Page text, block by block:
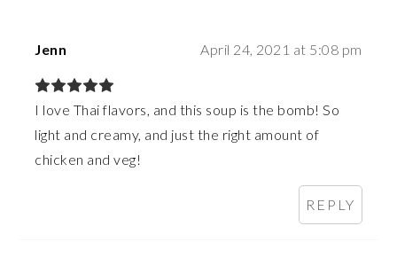
Jenn April 24, 2021 at 5:08 pm
I love Thai flavors, and this soup is the bomb! So
light and creamy, and just the right amount of
chicken and veg!
REPLY